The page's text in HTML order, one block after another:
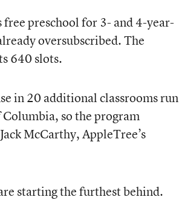
preschool for 3- and 4-year-
oversubscribed. The
640 slots.
in 20 additional classrooms run
so the program
McCarthy, AppleTree’s
starting the furthest behind.